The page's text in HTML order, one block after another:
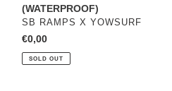
(WATERPROOF)
VENDOR
SB RAMPS X YOWSURF
Regular
price
€0,00
SOLD OUT